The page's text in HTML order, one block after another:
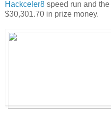
Hackceler8 speed run and
$30,301.70 in prize money.